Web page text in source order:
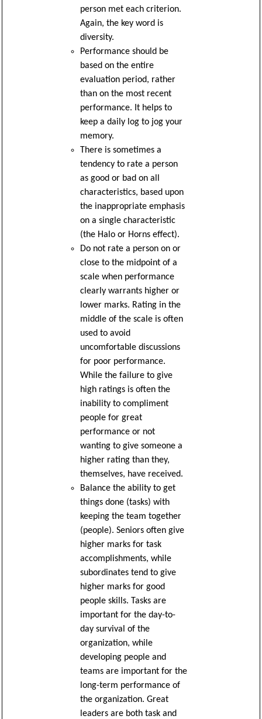
person met each criterion.
Again, the key word is
diversity.
Performance should be
based on the entire
evaluation period, rather
than on the most recent
performance. It helps to
keep a daily log to jog your
memory.
There is sometimes a
tendency to rate a person
as good or bad on all
characteristics, based upon
the inappropriate emphasis
on a single characteristic
(the Halo or Horns effect).
Do not rate a person on or
close to the midpoint of a
scale when performance
clearly warrants higher or
lower marks. Rating in the
middle of the scale is often
used to avoid
uncomfortable discussions
for poor performance.
While the failure to give
high ratings is often the
inability to compliment
people for great
performance or not
wanting to give someone a
higher rating than they,
themselves, have received.
Balance the ability to get
things done (tasks) with
keeping the team together
(people). Seniors often give
higher marks for task
accomplishments, while
subordinates tend to give
higher marks for good
people skills. Tasks are
important for the day-to-
day survival of the
organization, while
developing people and
teams are important for the
long-term performance of
the organization. Great
leaders are both task and